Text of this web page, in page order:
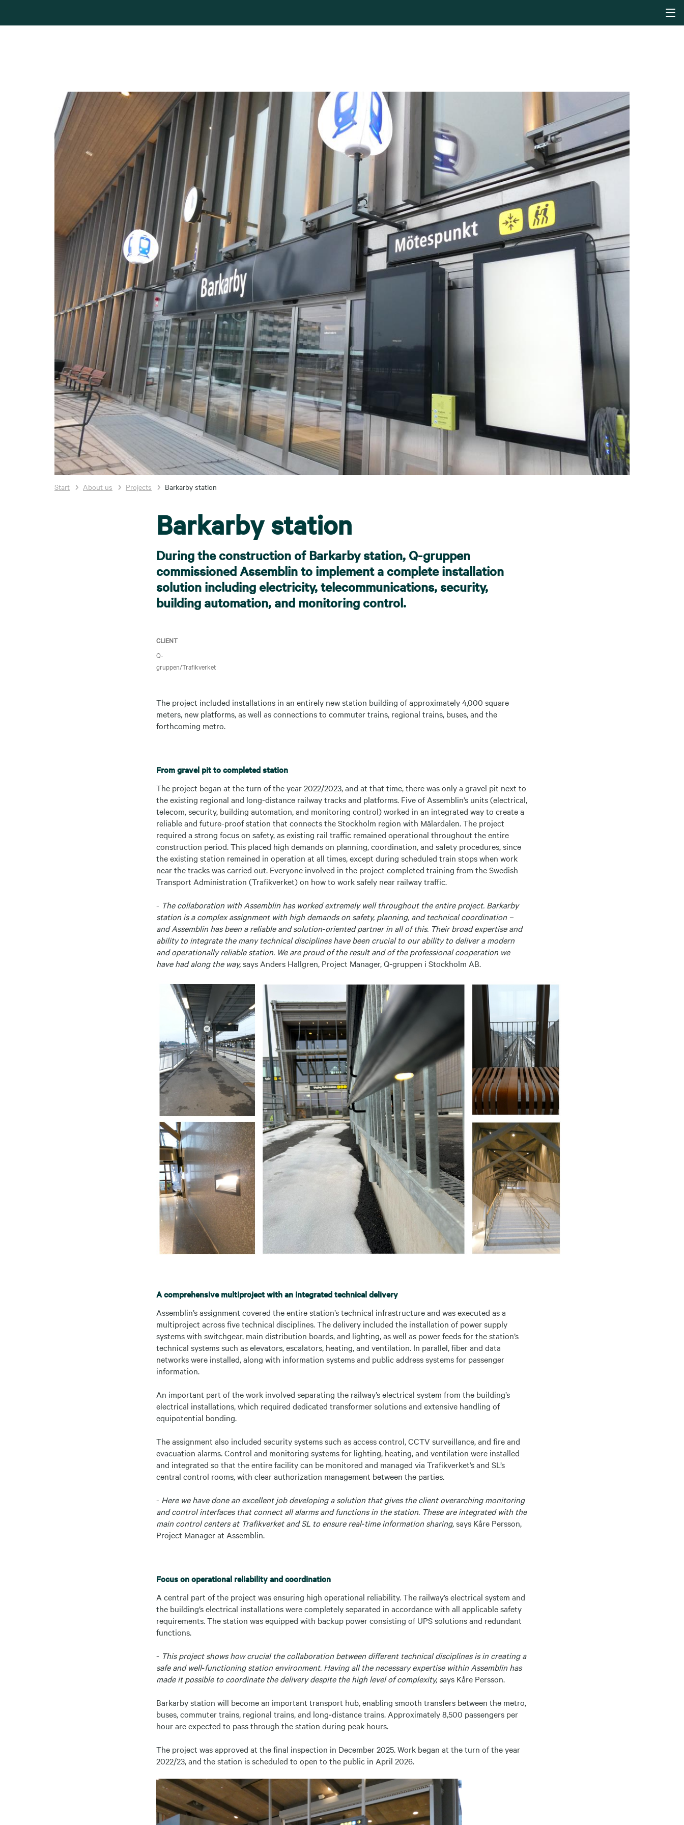
Start About us Projects Barkarby station
Barkarby station
During the construction of Barkarby station, Q-gruppen
commissioned Assemblin to implement a complete installation
solution including electricity, telecommunications, security,
building automation, and monitoring control.
CLIENT
Q-
gruppen/Trafikverket
The project included installations in an entirely new station building of approximately 4,000 square
meters, new platforms, as well as connections to commuter trains, regional trains, buses, and the
forthcoming metro.
From gravel pit to completed station
The project began at the turn of the year 2022/2023, and at that time, there was only a gravel pit next to
the existing regional and long-distance railway tracks and platforms. Five of Assemblin’s units (electrical,
telecom, security, building automation, and monitoring control) worked in an integrated way to create a
reliable and future-proof station that connects the Stockholm region with Mälardalen. The project
required a strong focus on safety, as existing rail traffic remained operational throughout the entire
construction period. This placed high demands on planning, coordination, and safety procedures, since
the existing station remained in operation at all times, except during scheduled train stops when work
near the tracks was carried out. Everyone involved in the project completed training from the Swedish
Transport Administration (Trafikverket) on how to work safely near railway traffic.
- The collaboration with Assemblin has worked extremely well throughout the entire project. Barkarby
station is a complex assignment with high demands on safety, planning, and technical coordination –
and Assemblin has been a reliable and solution‑oriented partner in all of this. Their broad expertise and
ability to integrate the many technical disciplines have been crucial to our ability to deliver a modern
and operationally reliable station. We are proud of the result and of the professional cooperation we
have had along the way,says Anders Hallgren, Project Manager, Q‑gruppen i Stockholm AB.
A comprehensive multiproject with an integrated technical delivery
Assemblin’s assignment covered the entire station’s technical infrastructure and was executed as a
multiproject across five technical disciplines. The delivery included the installation of power supply
systems with switchgear, main distribution boards, and lighting, as well as power feeds for the station’s
technical systems such as elevators, escalators, heating, and ventilation. In parallel, fiber and data
networks were installed, along with information systems and public address systems for passenger
information.
An important part of the work involved separating the railway’s electrical system from the building’s
electrical installations, which required dedicated transformer solutions and extensive handling of
equipotential bonding.
The assignment also included security systems such as access control, CCTV surveillance, and fire and
evacuation alarms. Control and monitoring systems for lighting, heating, and ventilation were installed
and integrated so that the entire facility can be monitored and managed via Trafikverket’s and SL’s
central control rooms, with clear authorization management between the parties.
- Here we have done an excellent job developing a solution that gives the client overarching monitoring
and control interfaces that connect all alarms and functions in the station. These are integrated with the
main control centers at Trafikverket and SL to ensure real‑time information sharing,says Kåre Persson,
Project Manager at Assemblin.
Focus on operational reliability and coordination
A central part of the project was ensuring high operational reliability. The railway’s electrical system and
the building’s electrical installations were completely separated in accordance with all applicable safety
requirements. The station was equipped with backup power consisting of UPS solutions and redundant
functions.
- This project shows how crucial the collaboration between different technical disciplines is in creating a
safe and well‑functioning station environment. Having all the necessary expertise within Assemblin has
made it possible to coordinate the delivery despite the high level of complexity, says Kåre Persson.
Barkarby station will become an important transport hub, enabling smooth transfers between the metro,
buses, commuter trains, regional trains, and long‑distance trains. Approximately 8,500 passengers per
hour are expected to pass through the station during peak hours.
The project was approved at the final inspection in December 2025. Work began at the turn of the year
2022/23, and the station is scheduled to open to the public in April 2026.